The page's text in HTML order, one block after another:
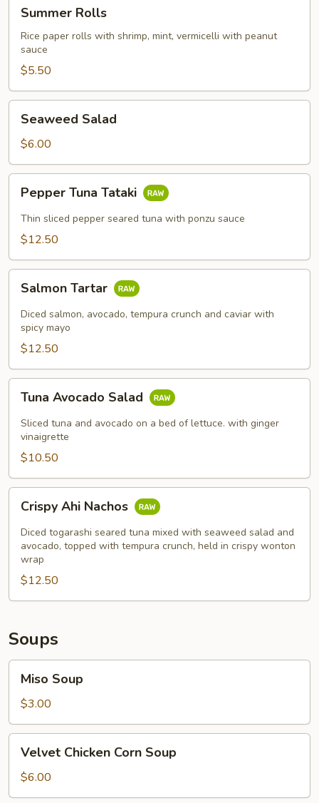
Rolls
Summer Rolls
Rice paper rolls with shrimp, mint, vermicelli with peanut
sauce
$5.50
Salad
Seaweed Salad
$6.00
Tuna
Tataki
Pepper Tuna Tataki
Thin sliced pepper seared tuna with ponzu sauce
$12.50
Tartar
Salmon Tartar
Diced salmon, avocado, tempura crunch and caviar with
spicy mayo
$12.50
Avocado
Salad
Tuna Avocado Salad
Sliced tuna and avocado on a bed of lettuce. with ginger
vinaigrette
$10.50
Ahi
Nachos
Crispy Ahi Nachos
Diced togarashi seared tuna mixed with seaweed salad and
avocado, topped with tempura crunch, held in crispy wonton
wrap
$12.50
Soups
Soup
Miso Soup
$3.00
Chicken
Corn
Soup
Velvet Chicken Corn Soup
$6.00